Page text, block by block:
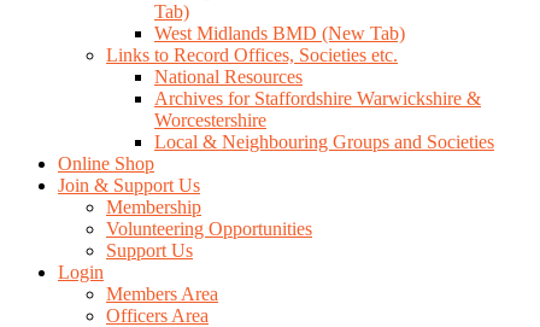
Tab)
West Midlands BMD (New Tab)
Links to Record Offices, Societies etc.
National Resources
Archives for Staffordshire Warwickshire &
Worcestershire
Local & Neighbouring Groups and Societies
Online Shop
Join & Support Us
Membership
Volunteering Opportunities
Support Us
Login
Members Area
Officers Area